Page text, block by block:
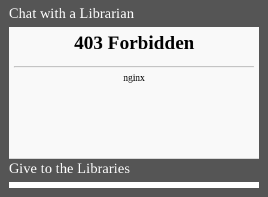
Chat with a Librarian
Give to the Libraries